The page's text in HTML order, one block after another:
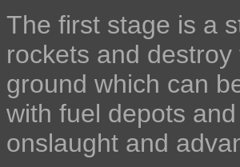
The first stage is a
rockets and
ground which can
with fuel depots
onslaught and